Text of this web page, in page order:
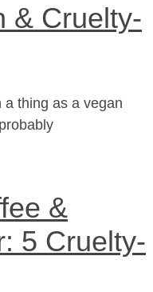
& Cruelty-
a thing as a vegan
&
5 Cruelty-